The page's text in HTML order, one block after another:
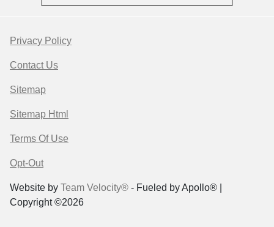
Privacy Policy
Contact Us
Sitemap
Sitemap Html
Terms Of Use
Opt-Out
Website by Team Velocity® - Fueled by Apollo® |
Copyright ©2026